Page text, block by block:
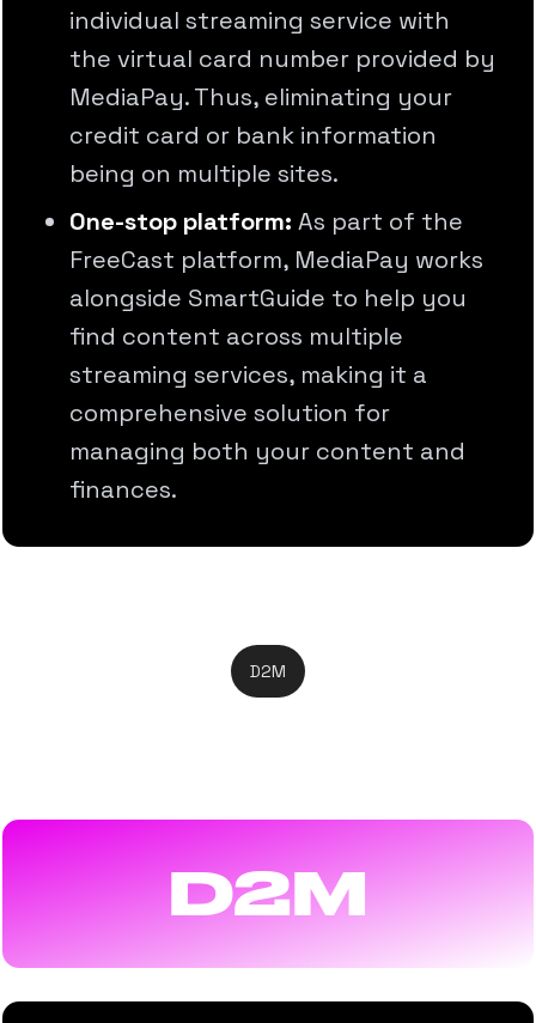
individual streaming service with
the virtual card number provided by
MediaPay. Thus, eliminating your
credit card or bank information
being on multiple sites.
One-stop platform: As part of the
FreeCast platform, MediaPay works
alongside SmartGuide to help you
find content across multiple
streaming services, making it a
comprehensive solution for
managing both your content and
finances.
D2M
D2M